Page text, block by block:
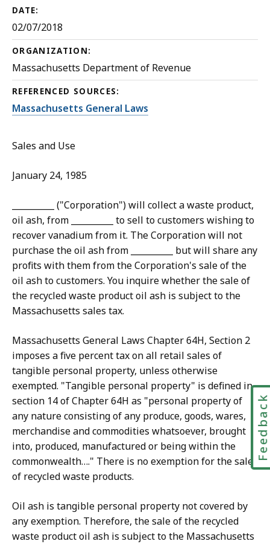
DATE:
02/07/2018
ORGANIZATION:
Massachusetts Department of Revenue
REFERENCED SOURCES:
Massachusetts General Laws
Sales and Use
January 24, 1985
__________ ("Corporation") will collect a waste product,
oil ash, from __________ to sell to customers wishing to
recover vanadium from it. The Corporation will not
purchase the oil ash from __________ but will share any
profits with them from the Corporation's sale of the
oil ash to customers. You inquire whether the sale of
the recycled waste product oil ash is subject to the
Massachusetts sales tax.
Massachusetts General Laws Chapter 64H, Section 2
imposes a five percent tax on all retail sales of
tangible personal property, unless otherwise
exempted. "Tangible personal property" is defined in
section 14 of Chapter 64H as "personal property of
any nature consisting of any produce, goods, wares,
merchandise and commodities whatsoever, brought
into, produced, manufactured or being within the
commonwealth…." There is no exemption for the sale
of recycled waste products.
Oil ash is tangible personal property not covered by
any exemption. Therefore, the sale of the recycled
waste product oil ash is subject to the Massachusetts
Feedback